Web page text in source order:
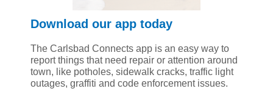
Download our app today
The Carlsbad Connects app is an easy way to
report things that need repair or attention around
town, like potholes, sidewalk cracks, traffic light
outages, graffiti and code enforcement issues.